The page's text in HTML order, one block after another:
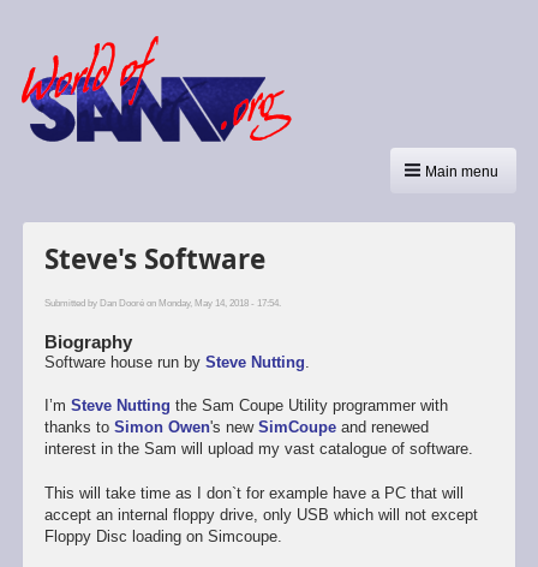
Main menu
Steve's Software
Submitted by Dan Dooréon Monday, May 14, 2018 - 17:54.
Biography
Software house run by Steve Nutting
I’m Steve Nutting the Sam Coupe Utility programmer with
thanks to Simon Owen's new SimCoupeand renewed
interest in the Sam will upload my vast catalogue of software.
This will take time as I don`t for example have a PC that will
accept an internal floppy drive, only USB which will not except
Floppy Disc loading on Simcoupe.